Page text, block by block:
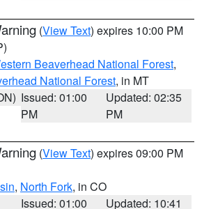
(View Text) expires 10:00 PM
Beaverhead National Forest,
National Forest, in MT
Issued: 01:00
PM
Updated: 02:35
PM
(View Text) expires 09:00 PM
, North Fork, in CO
Issued: 01:00
Updated: 10:41